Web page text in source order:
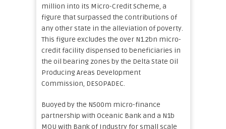
million into its Micro-Credit Scheme, a
figure that surpassed the contributions of
any other state in the alleviation of poverty.
This figure excludes the over N1.2bn micro-
credit facility dispensed to beneficiaries in
the oil bearing zones by the Delta State Oil
Producing Areas Development
Commission, DESOPADEC.
Buoyed by the N500m micro-finance
partnership with Oceanic Bank and a N1b
MOU with Bank of Industry for small scale